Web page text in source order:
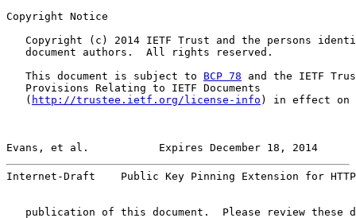
Copyright Notice
Copyright (c) 2014 IETF Trust and the persons
   document authors.  All rights reserved.
   This document is subject to
BCP 78 and the IETF
   Provisions Relating to IETF Documents
   (
http://trustee.ietf.org/license-info ) in effect on
Evans, et al.           Expires December 18, 2014
Internet-Draft    Public Key Pinning Extension for
publication of this document.  Please review these